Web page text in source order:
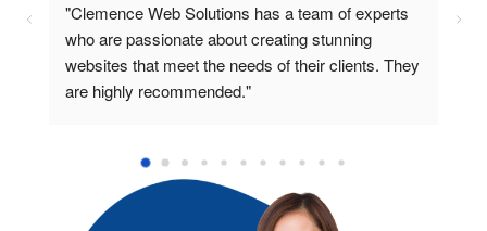
"I was impressed with the professionalism and
expertise of the team at Clemence Web Solutions.
They provided me with a beautiful website that
exceeded my expectations."